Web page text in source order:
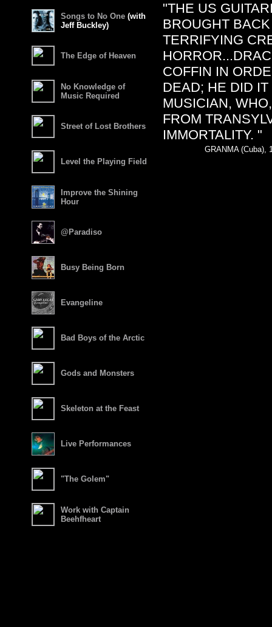
Songs to No One (with
Jeff Buckley)
The Edge of Heaven
No Knowledge of
Music Required
Street of Lost Brothers
Level the Playing Field
Improve the Shining
Hour
@Paradiso
Busy Being Born
Evangeline
Bad Boys of the Arctic
Gods and Monsters
Skeleton at the Feast
Live Performances
"The Golem"
Work with Captain
Beehfheart
"THE US
BROUGHT
TERRIFYING
COFFIN IN
DEAD; HE DID
MUSICIAN,
FROM
IMMORTALITY. "
GRANMA (Cuba),